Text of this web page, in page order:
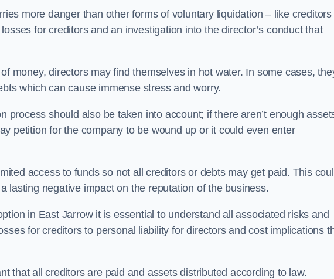
more danger than other forms of voluntary liquidation – like creditors
for creditors and an investigation into the director’s conduct that
money, directors may find themselves in hot water. In some cases,
which can cause immense stress and worry.
process should also be taken into account; if there aren’t enough
petition for the company to be wound up or it could even enter
access to funds so not all creditors or debts may get paid. This
lasting negative impact on the reputation of the business.
in East Jarrow it is essential to understand all associated risks and
for creditors to personal liability for directors and cost implications
that all creditors are paid and assets distributed according to law.